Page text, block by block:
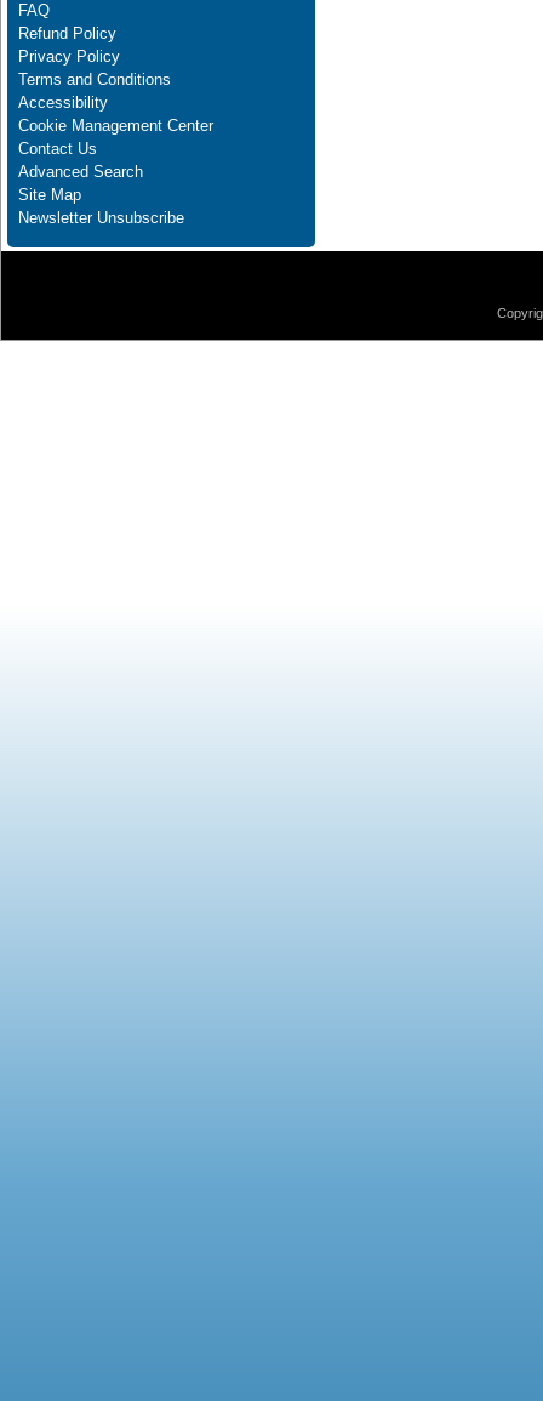
FAQ
Refund Policy
Privacy Policy
Terms and Conditions
Accessibility
Cookie Management Center
Contact Us
Advanced Search
Site Map
Newsletter Unsubscribe